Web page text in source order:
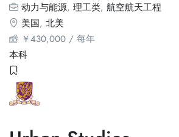
动力与能源, 理工类, 航空航天工程
美国, 北美
￥430,000 / 每年
本科